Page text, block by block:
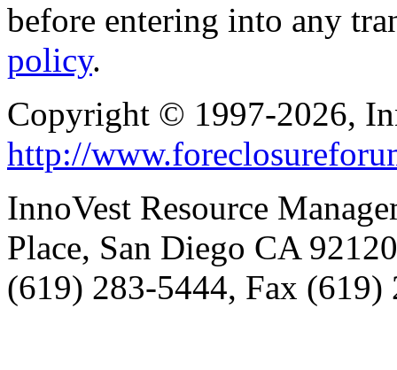
before entering into any
policy.
Copyright © 1997-2026,
http://
InnoVest Resource
Place, San Diego CA
(619) 283-5444, Fax (619)